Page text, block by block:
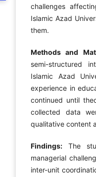
challenges
Islamic Azad
them.
Methods and
semi-structured
Islamic Azad
experience in
continued until
collected data
qualitative content
Findings: The
managerial
inter-unit